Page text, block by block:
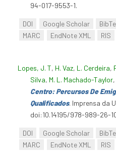
94-017-9553-1.
DOI Google Scholar
MARC
EndNote XML RIS
Lopes, J. T, H. Vaz, L. Cerdeira,
Silva, M. L. Machado-Taylor
Centro: Percursos De
Qualificados. Imprensa da
doi:10.14195/978-989-26-
DOI Google Scholar
MARC
EndNote XML RIS